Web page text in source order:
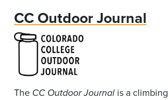
CC Outdoor Journal
The CC Outdoor Journal is a